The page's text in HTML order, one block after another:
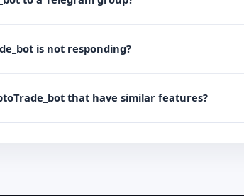
is not responding?
that have similar features?